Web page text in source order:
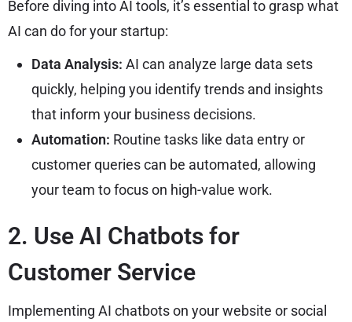
Before diving into AI tools, it’s essential to grasp what
AI can do for your startup:
Data Analysis: AI can analyze large data sets
quickly, helping you identify trends and insights
that inform your business decisions.
Automation: Routine tasks like data entry or
customer queries can be automated, allowing
your team to focus on high-value work.
2. Use AI Chatbots for
Customer Service
Implementing AI chatbots on your website or social